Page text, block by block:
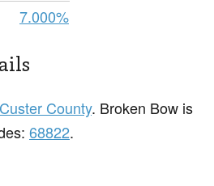
7.000%
Custer County. Broken Bow is
68822.